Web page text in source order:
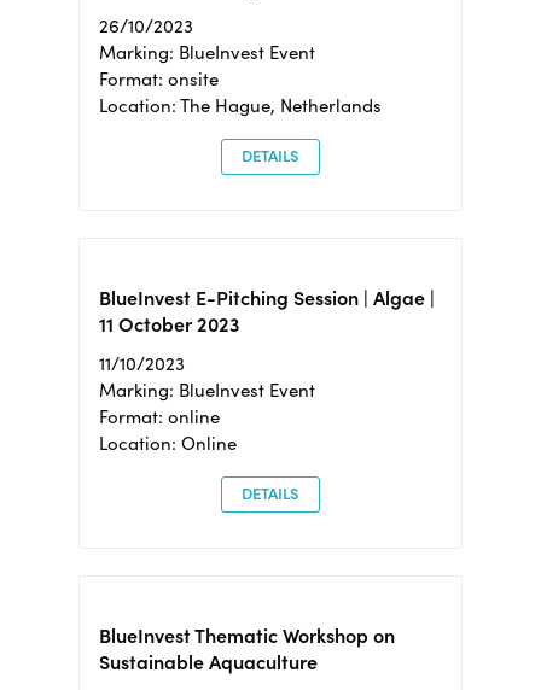
26/10/2023
Marking: BlueInvest Event
Format: onsite
Location: The Hague, Netherlands
DETAILS
BlueInvest E-Pitching Session | Algae |
11 October 2023
11/10/2023
Marking: BlueInvest Event
Format: online
Location: Online
DETAILS
BlueInvest Thematic Workshop on
Sustainable Aquaculture